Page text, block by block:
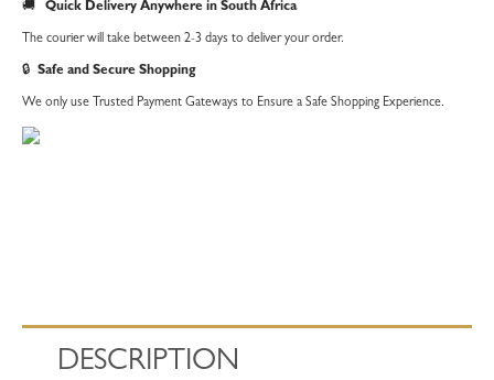
🚚 Quick Delivery Anywhere in South Africa
The courier will take between 2-3 days to deliver your order.
🔒 Safe and Secure Shopping
We only use Trusted Payment Gateways to Ensure a Safe Shopping Experience.
DESCRIPTION